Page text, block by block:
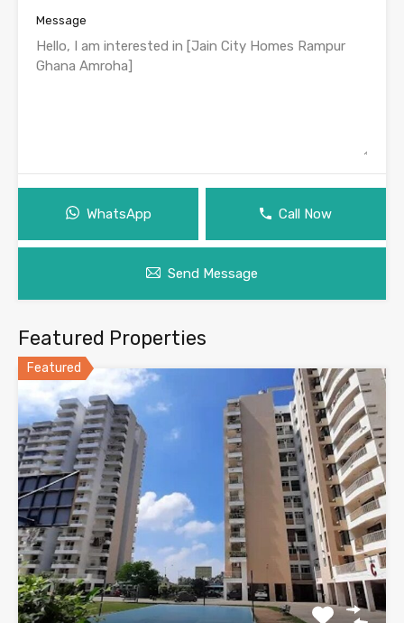
Message
WhatsApp Call Now
Send Message
Featured Properties
Featured